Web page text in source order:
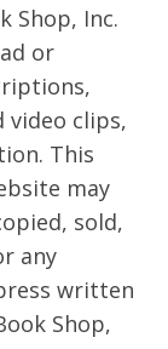
Shop, Inc.
or
video clips,
This
may
sold,
any
written
Shop,